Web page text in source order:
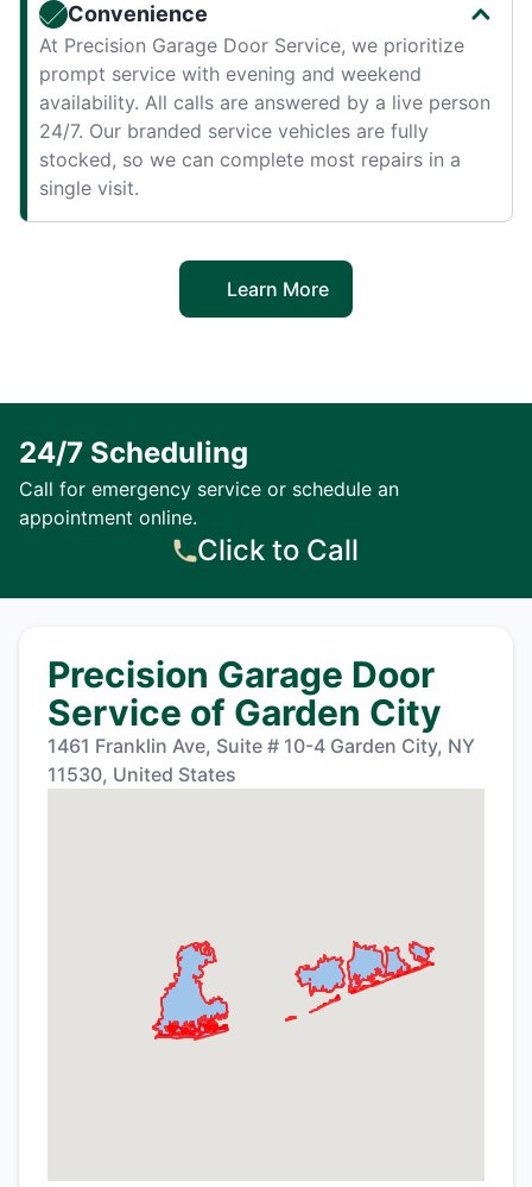
Convenience
At Precision Garage Door Service, we prioritize
prompt service with evening and weekend
availability. All calls are answered by a live person
24/7. Our branded service vehicles are fully
stocked, so we can complete most repairs in a
single visit.
Learn More
24/7 Scheduling
Call for emergency service or schedule an
appointment online.
Click to Call
Precision Garage Door
Service of Garden City
1461 Franklin Ave, Suite # 10-4 Garden City, NY
11530, United States